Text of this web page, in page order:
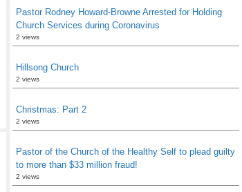
Pastor Rodney Howard-Browne Arrested for Holding
Church Services during Coronavirus
2 views
Hillsong Church
2 views
Christmas: Part 2
2 views
Pastor of the Church of the Healthy Self to plead guilty
to more than $33 million fraud!
2 views